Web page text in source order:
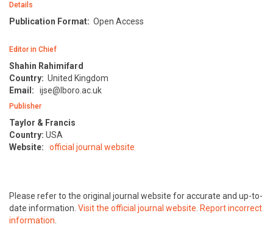
Details
Publication Format: Open Access
Editor in Chief
Shahin Rahimifard
Country: United Kingdom
Email:
ijse@lboro.ac.uk
Publisher
Taylor & Francis
Country: USA
Website:
official journal website
Please refer to the original journal website for accurate and up-to-
date information. Visit the official journal website. Report incorrect
information.